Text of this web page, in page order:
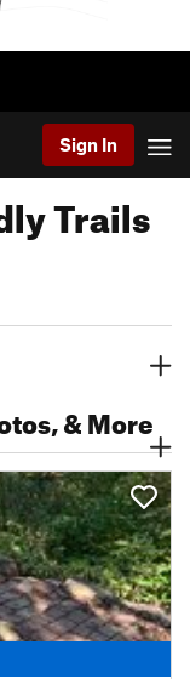
Sign In
Trails
& More